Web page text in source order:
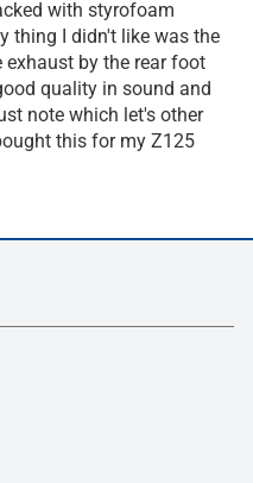
with styrofoam
thing I didn't like was the
by the rear foot
quality in sound and
note which let's other
this for my Z125